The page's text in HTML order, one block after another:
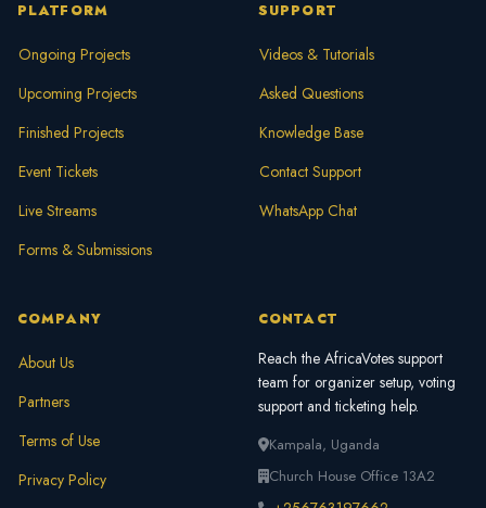
PLATFORM
Ongoing Projects
Upcoming Projects
Finished Projects
Event Tickets
Live Streams
Forms & Submissions
SUPPORT
Videos & Tutorials
Asked Questions
Knowledge Base
Contact Support
WhatsApp Chat
COMPANY
About Us
Partners
Terms of Use
Privacy Policy
CONTACT
Reach the AfricaVotes support
team for organizer setup, voting
support and ticketing help.
Kampala, Uganda
Church House Office 13A2